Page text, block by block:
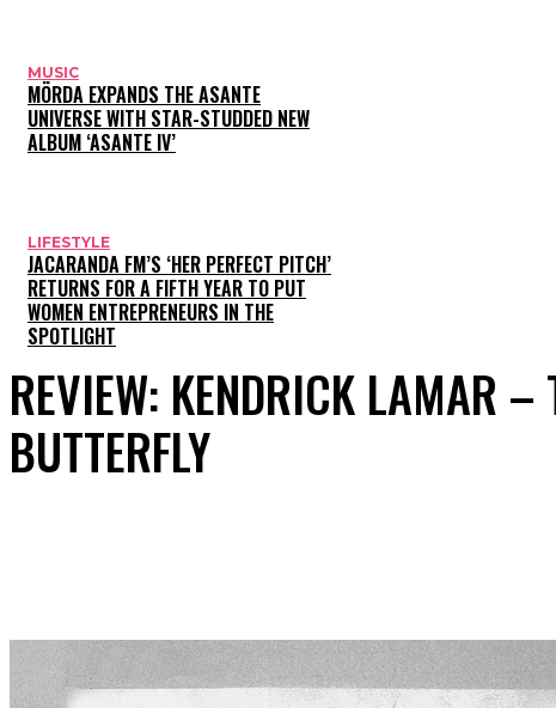
MUSIC
MÖRDA EXPANDS THE ASANTE
UNIVERSE WITH STAR-STUDDED NEW
ALBUM ‘ASANTE IV’
LIFESTYLE
JACARANDA FM’S ‘HER PERFECT PITCH’
RETURNS FOR A FIFTH YEAR TO PUT
WOMEN ENTREPRENEURS IN THE
SPOTLIGHT
REVIEW: KENDRICK LAMAR
BUTTERFLY